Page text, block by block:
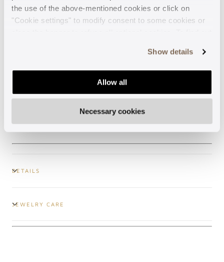
the use of the above-mentioned cookies or click on
"Cookie settings" to modify consent to some cookies or
Show details
Allow all
Necessary cookies
Secure payments
Free shipping
DETAILS
JEWELRY CARE